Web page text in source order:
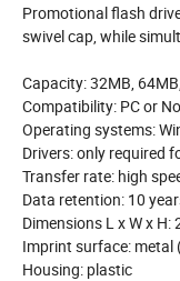
Promotional flash
swivel cap, while
Capacity: 32MB,
Compatibility: PC or
Operating systems:
Drivers: only required
Transfer rate: high
Data retention: 10
Dimensions L x W x
Imprint surface: metal
Housing: plastic